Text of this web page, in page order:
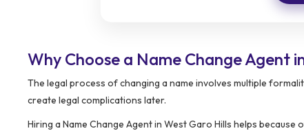
Why Choose a Name Change Agent
The legal process of changing a name involves multiple
create legal complications later.
Hiring a Name Change Agent in West Garo Hills helps because